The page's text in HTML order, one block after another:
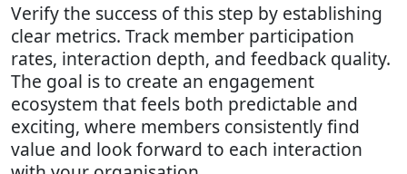
Verify the success of this step by establishing
clear metrics. Track member participation
rates, interaction depth, and feedback quality.
The goal is to create an engagement
ecosystem that feels both predictable and
exciting, where members consistently find
value and look forward to each interaction